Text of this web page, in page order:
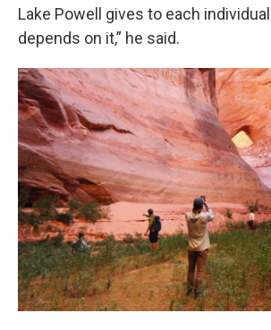
Lake Powell gives to each
depends on it,” he said.